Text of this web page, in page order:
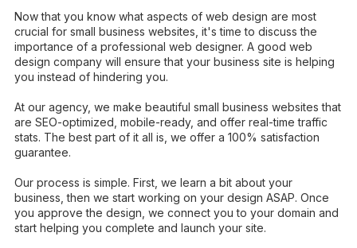
Now that you know what aspects of web design are most
crucial for small business websites, it's time to discuss the
importance of a professional web designer. A good web
design company will ensure that your business site is helping
you instead of hindering you.
At our agency, we make beautiful small business websites that
are SEO-optimized, mobile-ready, and offer real-time traffic
stats. The best part of it all is, we offer a 100% satisfaction
guarantee.
Our process is simple. First, we learn a bit about your
business, then we start working on your design ASAP. Once
you approve the design, we connect you to your domain and
start helping you complete and launch your site.